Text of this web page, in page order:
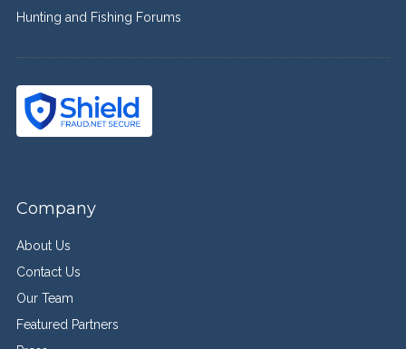
Hunting and Fishing Forums
Company
About Us
Contact Us
Our Team
Featured Partners